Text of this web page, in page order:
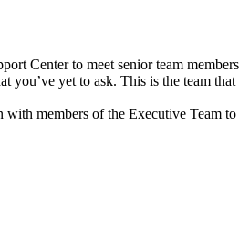
Center to meet senior team
you’ve yet to ask. This is the team that
with members of the Executive